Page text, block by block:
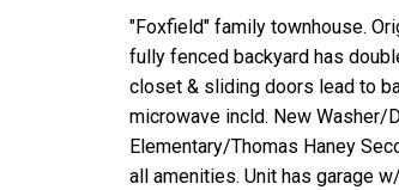
"Foxfield" family townhouse.
fully fenced backyard has
closet & sliding doors lead to
microwave incld. New Washer/
Elementary/Thomas Haney
all amenities. Unit has garage